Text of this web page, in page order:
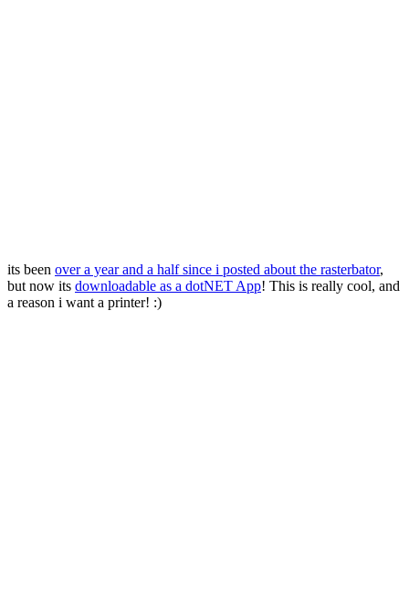
its been over a year and a half since i posted about the rasterbator,
but now its downloadable as a dotNET App! This is really cool, and
a reason i want a printer! :)